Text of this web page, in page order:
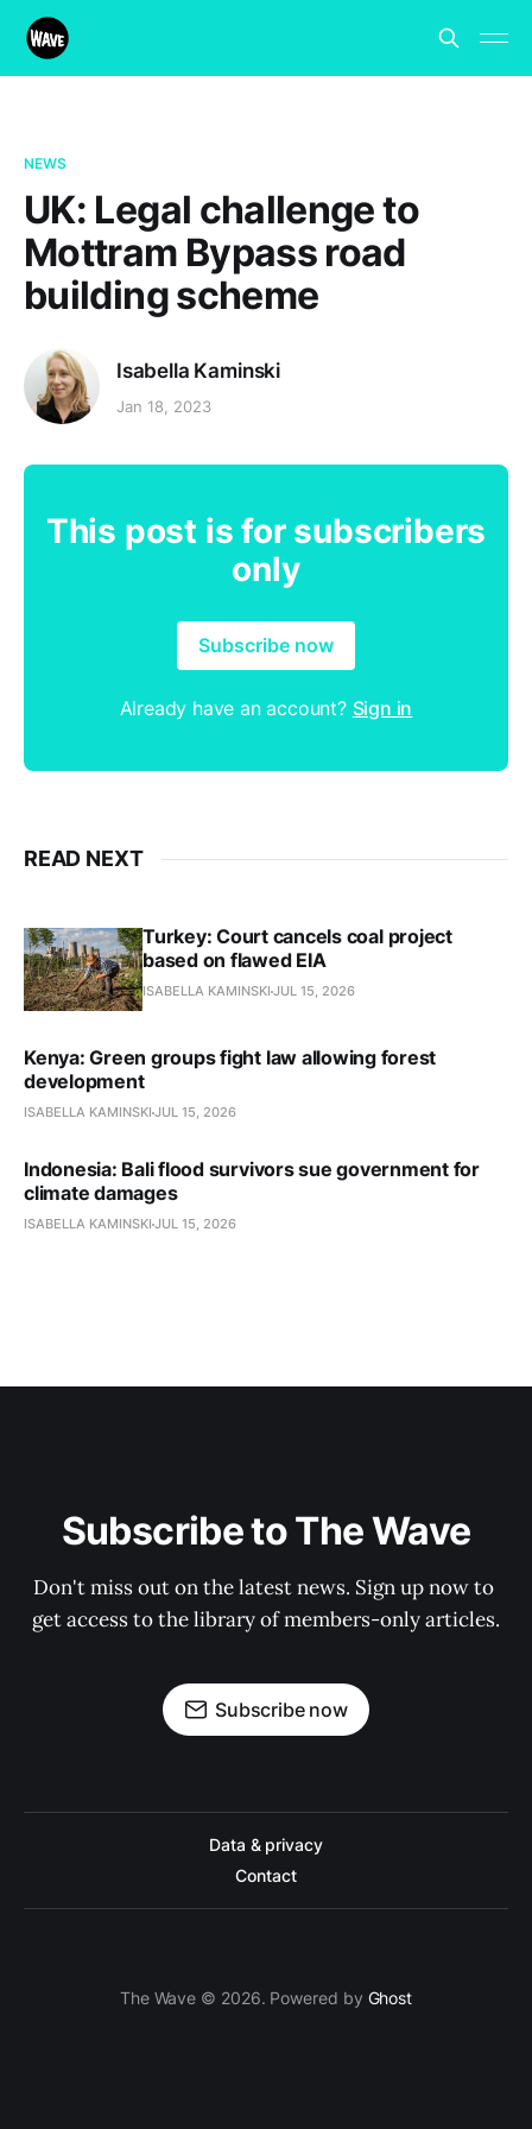
NEWS
UK: Legal challenge to
Mottram Bypass road
building scheme
Isabella Kaminski
Jan 18, 2023
This post is for subscribers
only
Subscribe now
Already have an account? Sign in
READ NEXT
Turkey: Court cancels coal project
based on flawed EIA
ISABELLA KAMINSKI JUL 15, 2026
Kenya: Green groups fight law allowing forest
development
ISABELLA KAMINSKI JUL 15, 2026
Indonesia: Bali flood survivors sue government for
climate damages
ISABELLA KAMINSKI JUL 15, 2026
Subscribe to The Wave
Don't miss out on the latest news. Sign up now to
get access to the library of members-only articles.
Subscribe now
Data & privacy
Contact
The Wave © 2026. Powered by Ghost